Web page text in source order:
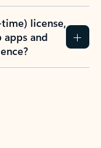
license,
and